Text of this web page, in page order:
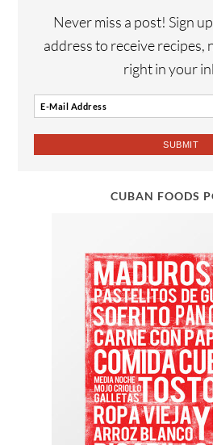
Never miss a post! Sign
address to receive recipes,
right in your
CUBAN FOODS